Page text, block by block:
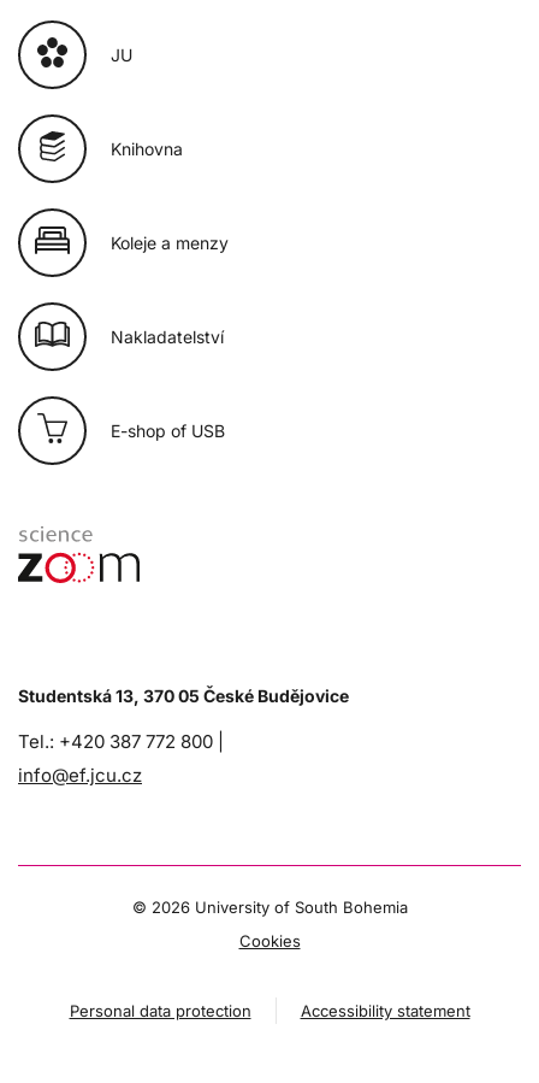
JU
Knihovna
Koleje a menzy
Nakladatelství
E-shop of USB
Studentská 13, 370 05 České Budějovice
Tel.: +420 387 772 800 |
info@ef.jcu.cz
© 2026 University of South Bohemia
Cookies
Personal data protection Accessibility statement